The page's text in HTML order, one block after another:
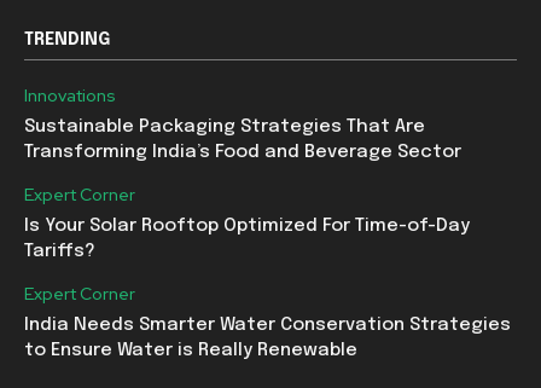
TRENDING
Innovations
Sustainable Packaging Strategies That Are
Transforming India’s Food and Beverage Sector
Expert Corner
Is Your Solar Rooftop Optimized For Time-of-Day
Tariffs?
Expert Corner
India Needs Smarter Water Conservation Strategies
to Ensure Water is Really Renewable